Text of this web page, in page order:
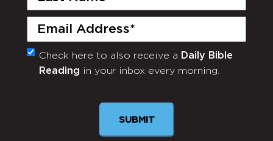
Email
(Required)
Monthly
Newsletter
Check here to also receive a Daily Bible
Reading in your inbox every morning.